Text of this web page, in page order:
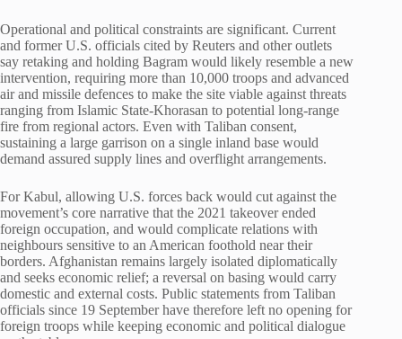
Operational and political constraints are significant. Current
and former U.S. officials cited by Reuters and other outlets
say retaking and holding Bagram would likely resemble a new
intervention, requiring more than 10,000 troops and advanced
air and missile defences to make the site viable against threats
ranging from Islamic State-Khorasan to potential long-range
fire from regional actors. Even with Taliban consent,
sustaining a large garrison on a single inland base would
demand assured supply lines and overflight arrangements.
For Kabul, allowing U.S. forces back would cut against the
movement’s core narrative that the 2021 takeover ended
foreign occupation, and would complicate relations with
neighbours sensitive to an American foothold near their
borders. Afghanistan remains largely isolated diplomatically
and seeks economic relief; a reversal on basing would carry
domestic and external costs. Public statements from Taliban
officials since 19 September have therefore left no opening for
foreign troops while keeping economic and political dialogue